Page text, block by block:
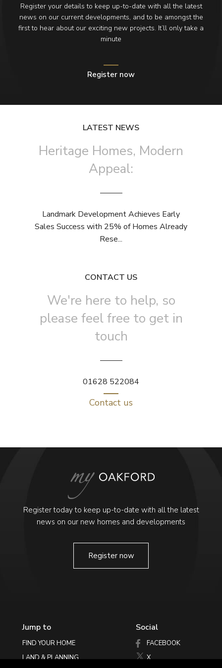
Register your details to keep up-to-date with all the latest
news on our current developments, and to be amongst the
first to hear about our exciting new projects. It’ll only take a
minute
Register now
LATEST NEWS
Heritage Homes, Modern
Appeal:
Landmark Development Achieves Early
Sales Success with 25% of Homes Already
Rese...
CONTACT US
We're here to help, so
please feel free to get in
touch
01628 522084
Contact us
Register today to keep up-to-date with all the latest
news on our new homes and developments
Register now
Jump to
FIND YOUR HOME
LAND & PLANNING
Social
FACEBOOK
X